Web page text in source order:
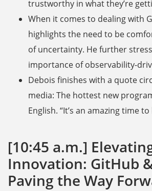
trustworthy in what they’re
When it comes to dealing with
highlights the need to be
of uncertainty. He further
importance of observability-
Debois finishes with a quote
media: The hottest new
English. “It’s an amazing time to
[10:45 a.m.]
Innovation: GitHub
Paving the Way